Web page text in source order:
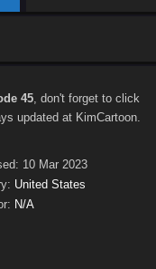
45, don't forget to click
updated at KimCartoon.
10 Mar 2023
United States
N/A